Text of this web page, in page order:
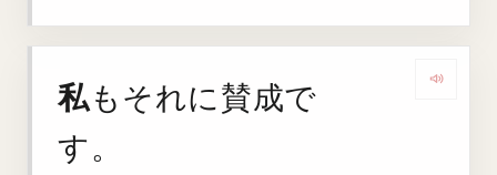
Play
私もそれに賛成で
す。